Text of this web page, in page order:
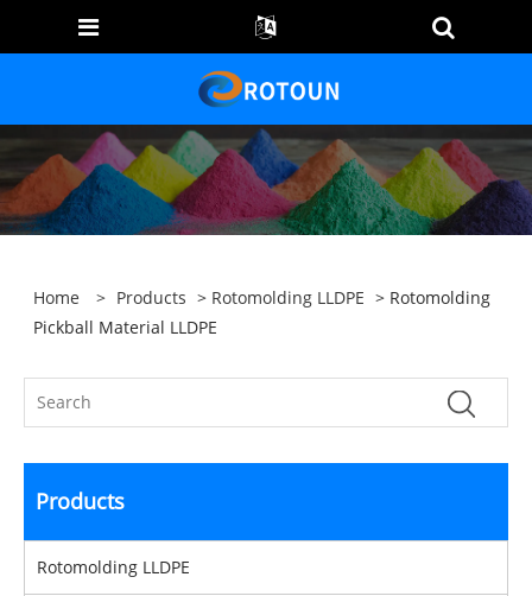
Home > Products > Rotomolding LLDPE > Rotomolding
Pickball Material LLDPE
Products
Rotomolding LLDPE